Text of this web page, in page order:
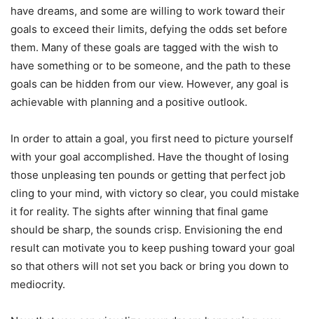
have dreams, and some are willing to work toward their
goals to exceed their limits, defying the odds set before
them. Many of these goals are tagged with the wish to
have something or to be someone, and the path to these
goals can be hidden from our view. However, any goal is
achievable with planning and a positive outlook.
In order to attain a goal, you first need to picture yourself
with your goal accomplished. Have the thought of losing
those unpleasing ten pounds or getting that perfect job
cling to your mind, with victory so clear, you could mistake
it for reality. The sights after winning that final game
should be sharp, the sounds crisp. Envisioning the end
result can motivate you to keep pushing toward your goal
so that others will not set you back or bring you down to
mediocrity.